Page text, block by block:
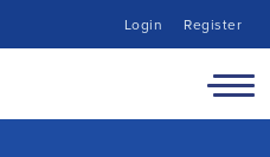
Login Register